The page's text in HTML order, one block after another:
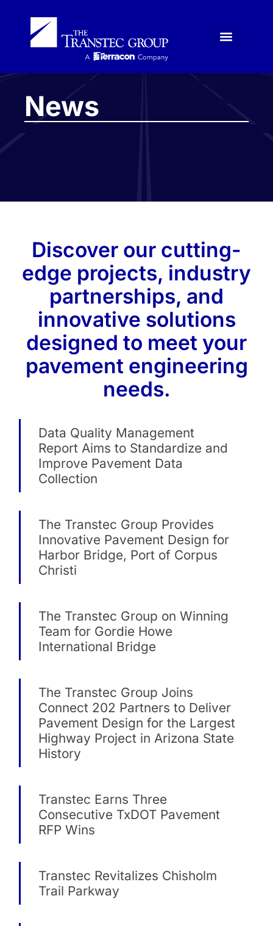
News
Discover our cutting-
edge projects, industry
partnerships, and
innovative solutions
designed to meet your
pavement engineering
needs.
Data Quality Management
Report Aims to Standardize and
Improve Pavement Data
Collection
The Transtec Group Provides
Innovative Pavement Design for
Harbor Bridge, Port of Corpus
Christi
The Transtec Group on Winning
Team for Gordie Howe
International Bridge
The Transtec Group Joins
Connect 202 Partners to Deliver
Pavement Design for the Largest
Highway Project in Arizona State
History
Transtec Earns Three
Consecutive TxDOT Pavement
RFP Wins
Transtec Revitalizes Chisholm
Trail Parkway